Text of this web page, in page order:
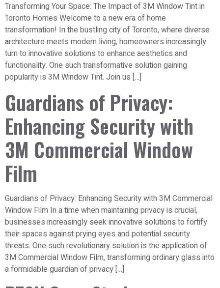
Transforming Your Space: The Impact of 3M Window Tint in
Toronto Homes Welcome to a new era of home
transformation! In the bustling city of Toronto, where diverse
architecture meets modern living, homeowners increasingly
turn to innovative solutions to enhance aesthetics and
functionality. One such transformative solution gaining
popularity is 3M Window Tint. Join us […]
Guardians of Privacy:
Enhancing Security with
3M Commercial Window
Film
Guardians of Privacy: Enhancing Security with 3M Commercial
Window Film In a time when maintaining privacy is crucial,
businesses increasingly seek innovative solutions to fortify
their spaces against prying eyes and potential security
threats. One such revolutionary solution is the application of
3M Commercial Window Film, transforming ordinary glass into
a formidable guardian of privacy […]